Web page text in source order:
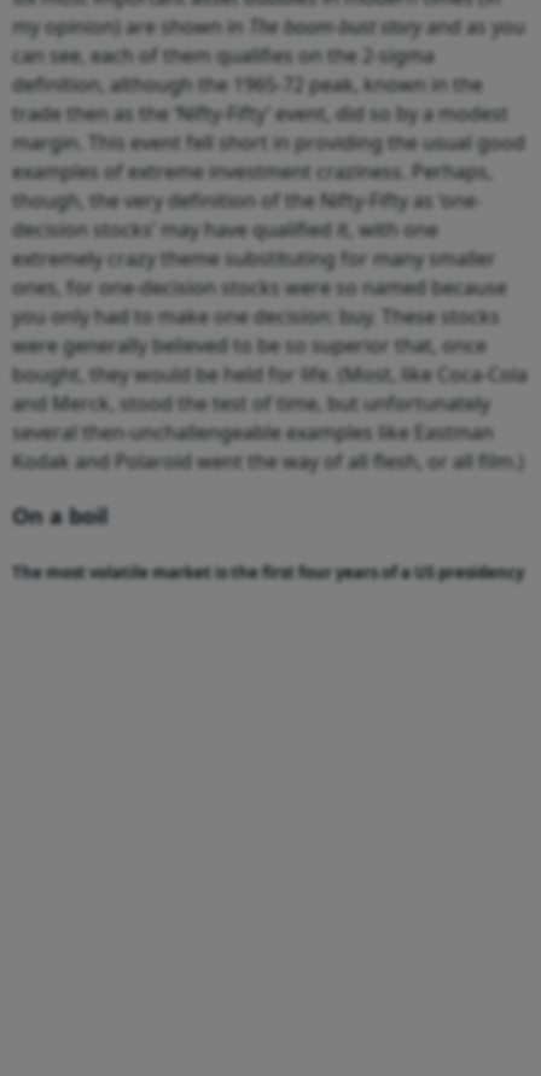
my opinion) are shown in
The boom-bust story and as you
can see, each of them qualifies on the 2-sigma
definition, although the 1965-72 peak, known in the
trade then as the ‘Nifty-Fifty’ event, did so by a modest
margin. This event fell short in providing the usual good
examples of extreme investment craziness. Perhaps,
though, the very definition of the Nifty-Fifty as ‘one-
decision stocks’ may have qualified it, with one
extremely crazy theme substituting for many smaller
ones, for one-decision stocks were so named because
you only had to make one decision: buy. These stocks
were generally believed to be so superior that, once
bought, they would be held for life. (Most, like Coca-Cola
and Merck, stood the test of time, but unfortunately
several then-unchallengeable examples like Eastman
Kodak and Polaroid went the way of all flesh, or all film.)
On a boil
The most volatile market is the first four years of a US presidency